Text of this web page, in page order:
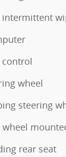
intermittent
wheel
steering
wheel
rear seat